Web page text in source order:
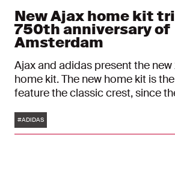
New Ajax home kit
750th anniversary of
Amsterdam
Ajax and adidas present the
home kit. The new home kit is
feature the classic crest, since
Tags
#ADIDAS